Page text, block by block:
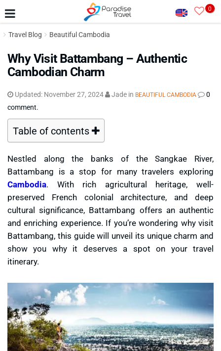
0
Travel Blog Beautiful Cambodia
Why Visit Battambang – Authentic
Cambodian Charm
Updated: November 27, 2024 Jade in BEAUTIFUL CAMBODIA
0
comment.
Table of contents
Nestled along the banks of the Sangkae River,
Battambang is a stop for many travelers exploring
Cambodia. With rich agricultural heritage, well-
preserved French colonial architecture, and deep
cultural significance, Battambang offers an authentic
and enriching experience. If you’re wondering why visit
Battambang, this guide will unveil its unique charm and
show you why it deserves a spot on your travel
itinerary.